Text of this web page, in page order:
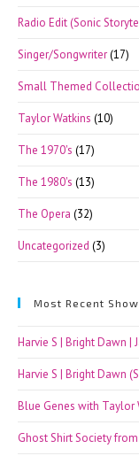
Radio Edit (Sonic
Singer/Songwriter(17)
Small Themed
Taylor Watkins (10)
The 1970's (17)
The 1980's (13)
The Opera (32)
Uncategorized (3)
Most Recent
Harvie S | Bright Dawn |
Harvie S | Bright Dawn
Blue Genes with Taylor
Ghost Shirt Society